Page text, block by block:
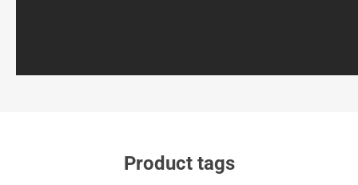
Product tags